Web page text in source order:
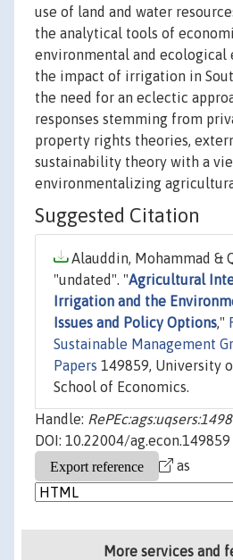
use of land and water
the analytical tools of
environmental and ecological
the impact of irrigation in
the need for an eclectic
responses stemming from
property rights theories,
sustainability theory with a
environmentalizing
Suggested Citation
Alauddin, Mohammad &
"undated". "Agricultural
Irrigation and the
Issues and Policy Options,"
Sustainable Management
Papers 149859, University
School of Economics.
Handle:
DOI: 10.22004/ag.econ.149859
as
More services and